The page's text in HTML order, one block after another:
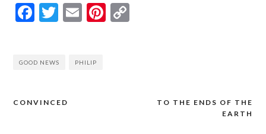
Facebook
Twitter
EmailPinterest
Copy
GOOD NEWS PHILIP
Post
TO THE ENDS OF THE
EARTH
CONVINCED